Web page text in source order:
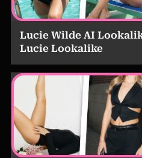
Lucie Wilde AI
Lucie Lookalike